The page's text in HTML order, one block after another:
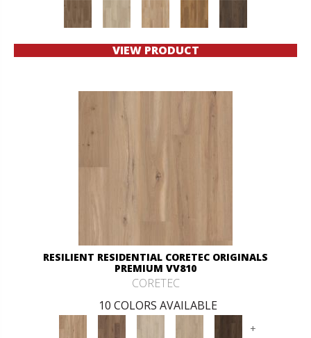
VIEW PRODUCT
RESILIENT RESIDENTIAL CORETEC ORIGINALS
PREMIUM VV810
CORETEC
10 COLORS AVAILABLE
+